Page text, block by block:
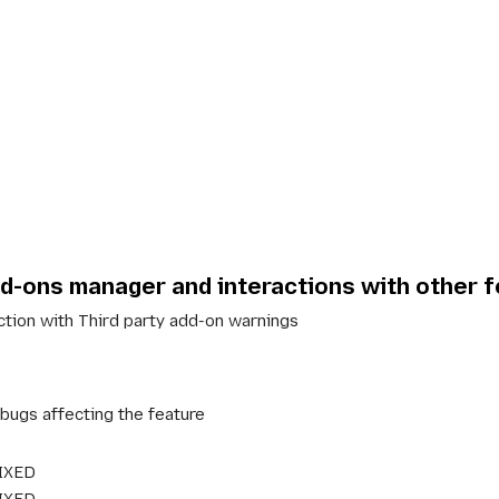
ons manager and interactions with other
with Third party add-on warnings
affecting the feature